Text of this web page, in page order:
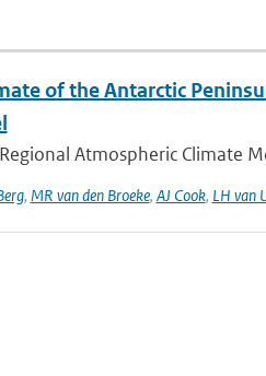
of the Antarctic
Atmospheric Climate
, MR van den Broeke, AJ Cook, LH van